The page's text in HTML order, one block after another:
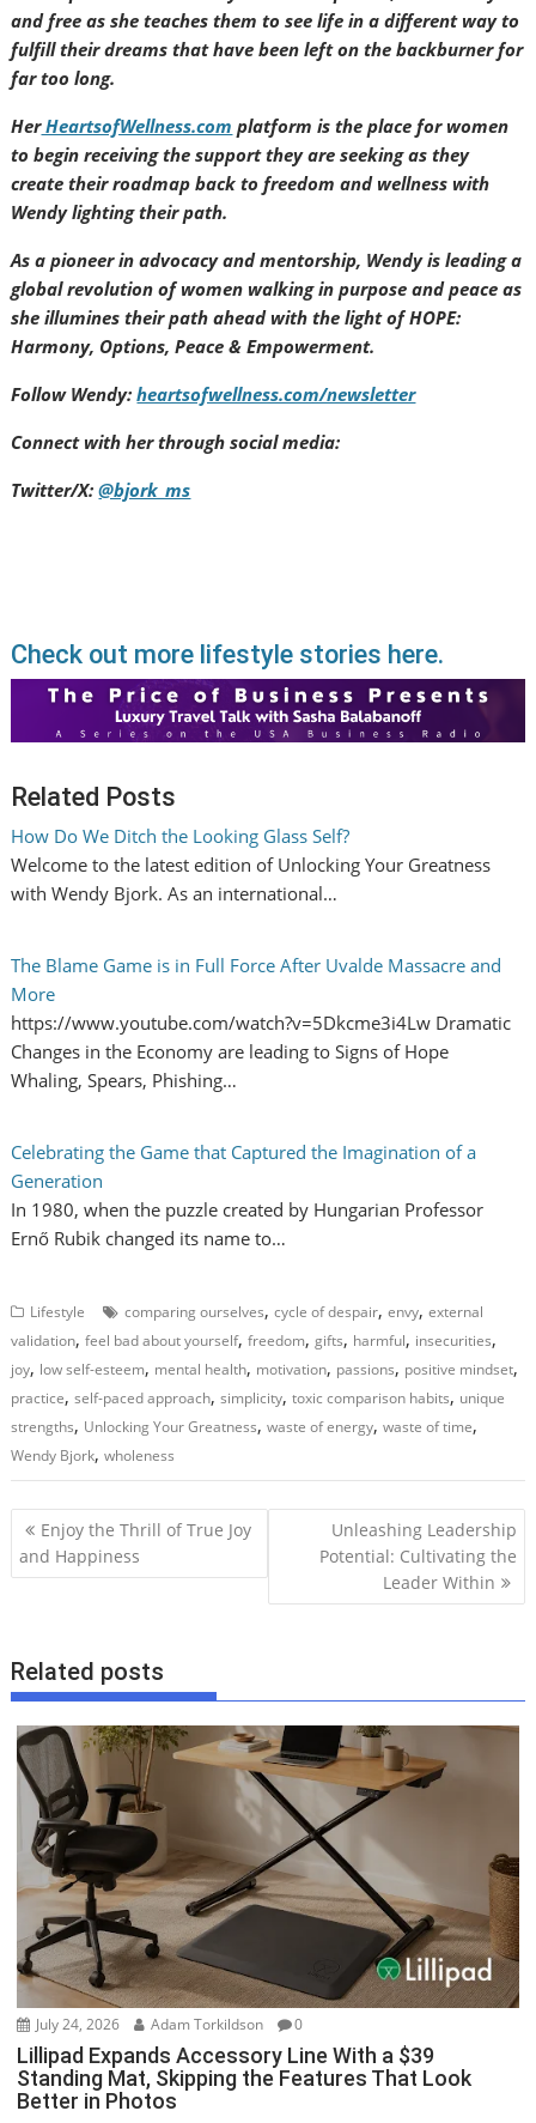
and free as she teaches them to see life in a different way to
fulfill their dreams that have been left on the backburner for
far too long.
HerHeartsofWellness.com platform is the place for women
to begin receiving the support they are seeking as they
create their roadmap back to freedom and wellness with
Wendy lighting their path.
As a pioneer in advocacy and mentorship, Wendy is leading a
global revolution of women walking in purpose and peace as
she illumines their path ahead with the light of HOPE:
Harmony, Options, Peace & Empowerment.
Follow Wendy:heartsofwellness.com/newsletter
Connect with her through social media:
Twitter/X:@bjork_ms
Check out more lifestyle stories here.
Related Posts
How Do We Ditch the Looking Glass Self?
Welcome to the latest edition of Unlocking Your Greatness
with Wendy Bjork. As an international…
The Blame Game is in Full Force After Uvalde Massacre and
More
https://www.youtube.com/watch?v=5Dkcme3i4Lw Dramatic
Changes in the Economy are leading to Signs of Hope
Whaling, Spears, Phishing…
Celebrating the Game that Captured the Imagination of a
Generation
In 1980, when the puzzle created by Hungarian Professor
Ernő Rubik changed its name to…
Lifestyle comparing ourselves,cycle of despair,envy,external
validation,feel bad about yourself,freedom,gifts, harmful, insecurities,
joy, low self-esteem, mental health, motivation, passions, positive mindset,
practice,self-paced approach,simplicity,toxic comparison habits, unique
strengths, Unlocking Your Greatness,waste of energy,waste of time,
Wendy Bjork,wholeness
P
o
n
a
v
i
g
i
o
n
Enjoy the Thrill of True Joy
and Happiness
Unleashing Leadership
Potential: Cultivating the
Leader Within
Related posts
July 24, 2026 Adam Torkildson 0
Lillipad Expands Accessory Line With a $39
Standing Mat, Skipping the Features That Look
Better in Photos